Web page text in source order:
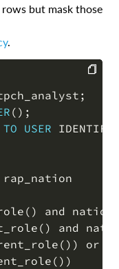
but mask those
.
;
( ) ;
TO USER
( ) and
( ) and
( ) )
or
( ) )
COPY